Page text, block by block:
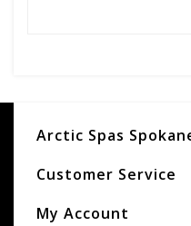
Arctic Spas
Customer Service
My Account